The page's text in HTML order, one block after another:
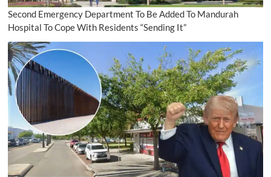
Second Emergency Department To Be Added To Mandurah
Hospital To Cope With Residents “Sending It”